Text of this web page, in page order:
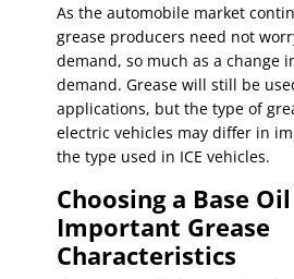
As the automobile market
grease producers need not
demand, so much as a change
demand. Grease will still be
applications, but the type of
electric vehicles may differ in
the type used in ICE vehicles.
Choosing a Base
Important Grease
Characteristics